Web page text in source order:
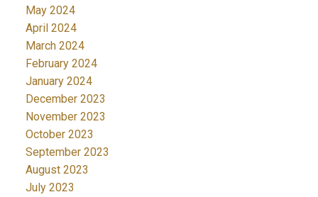
May 2024
April 2024
March 2024
February 2024
January 2024
December 2023
November 2023
October 2023
September 2023
August 2023
July 2023